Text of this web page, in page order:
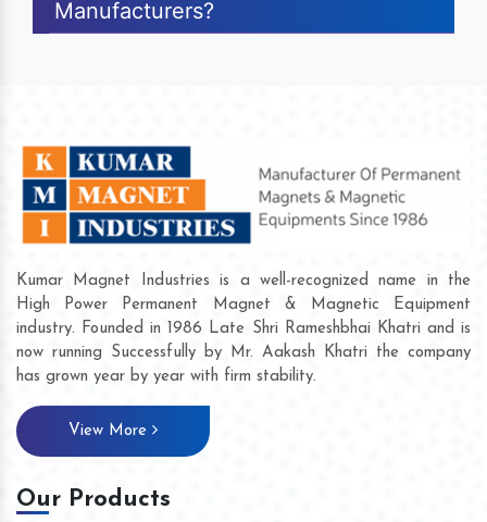
Manufacturers?
Kumar Magnet Industries is a well-recognized name in the
High Power Permanent Magnet & Magnetic Equipment
industry. Founded in 1986 Late Shri Rameshbhai Khatri and is
now running Successfully by Mr. Aakash Khatri the company
has grown year by year with firm stability.
View More
Our Products